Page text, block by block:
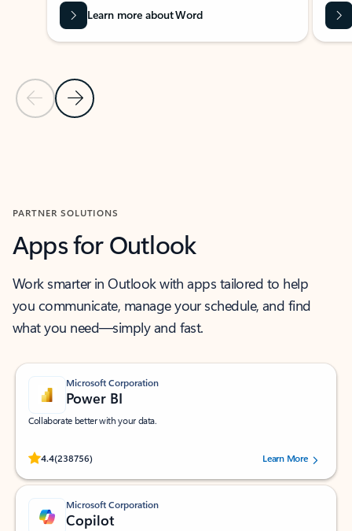
Previous Slide
Next Slide
Learn more about Word
PARTNER SOLUTIONS
Apps for Outlook
Work smarter in Outlook with apps tailored to help
you communicate, manage your schedule, and find
what you need—simply and fast.
Microsoft Corporation
Power BI
Collaborate better with your data.
4.4(238756)
Rated (#=ratingAverage#) stars out of 5 stars, by 238756 users.
Learn More
Microsoft Corporation
Copilot